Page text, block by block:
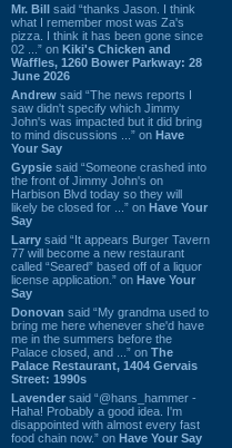
Mr. Bill said “thanks Jason. I think
what I remember most was Za's
pizza. I think it has been gone since
02 ...” on Kiki's Chicken and
Waffles, 1260 Bower Parkway: 28
June 2026
Andrew said “The news reports I
saw didn't specify which Jimmy
John's was impacted but it did bring
to mind discussions ...” on Have
Your Say
Gypsie said “Someone crashed into
the front of Jimmy John's on
Harbison Blvd today so they will
likely be closed for ...” on Have Your
Say
Larry said “It appears Burger Tavern
77 will become a new restaurant
called “Seared” based off of a liquor
license application.” on Have Your
Say
Donovan said “My grandma used to
bring me here whenever she'd have
me in the summers before the
Palace closed, and ...” on The
Palace Restaurant, 1404 Gervais
Street: 1990s
Lavender said “@hans_hammer -
Haha! Probably a good idea. I'm
disappointed with almost every fast
food chain now.” on Have Your Say